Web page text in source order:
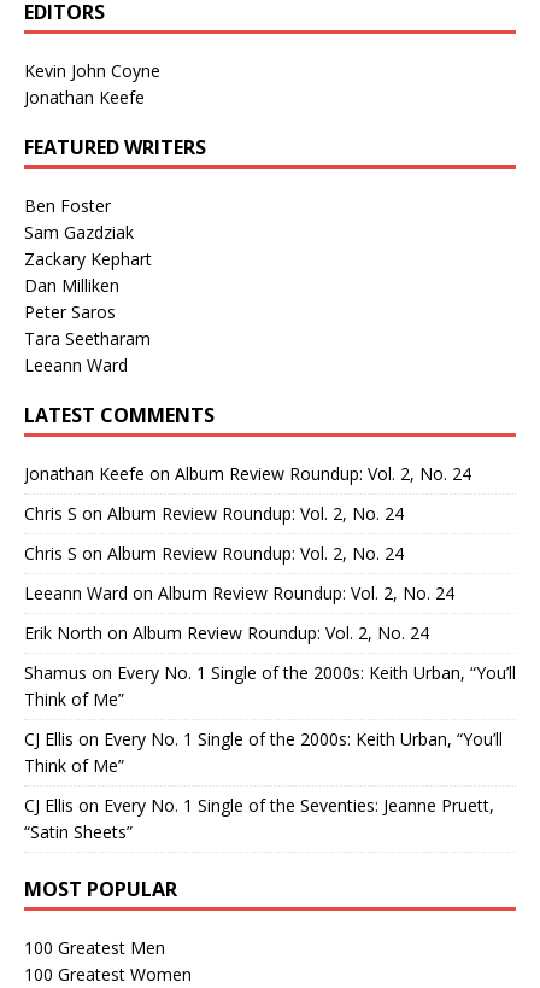
EDITORS
Kevin John Coyne
Jonathan Keefe
FEATURED WRITERS
Ben Foster
Sam Gazdziak
Zackary Kephart
Dan Milliken
Peter Saros
Tara Seetharam
Leeann Ward
LATEST COMMENTS
Jonathan Keefe on Album Review Roundup: Vol. 2, No. 24
Chris S on Album Review Roundup: Vol. 2, No. 24
Chris S on Album Review Roundup: Vol. 2, No. 24
Leeann Ward on Album Review Roundup: Vol. 2, No. 24
Erik North on Album Review Roundup: Vol. 2, No. 24
Shamus on Every No. 1 Single of the 2000s: Keith Urban, “You’ll
Think of Me”
CJ Ellis on Every No. 1 Single of the 2000s: Keith Urban, “You’ll
Think of Me”
CJ Ellis on Every No. 1 Single of the Seventies: Jeanne Pruett,
“Satin Sheets”
MOST POPULAR
100 Greatest Men
100 Greatest Women